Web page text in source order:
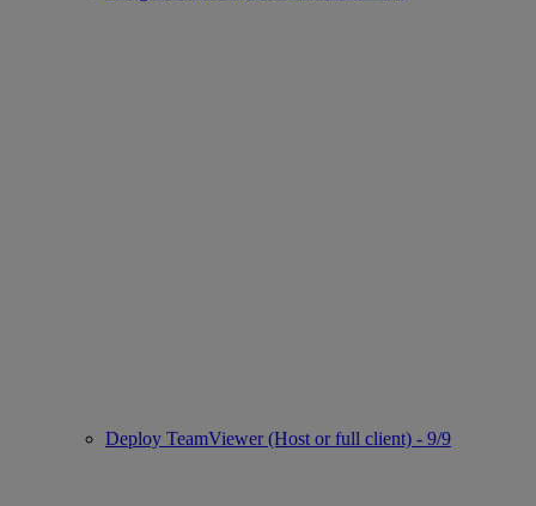
Deploy TeamViewer (Host or full client) - 9/9